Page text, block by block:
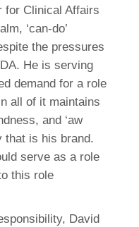
for Clinical Affairs
‘can-do’
the pressures
He is serving
demand for a role
all of it maintains
and ‘aw
that is his brand.
serve as a role
this role
David